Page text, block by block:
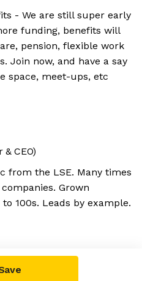
- We are still super early
funding, benefits will
pension, flexible work
Join now, and have a say
space, meet-ups, etc
& CEO)
from the LSE. Many times
Grown
100s. Leads by example.